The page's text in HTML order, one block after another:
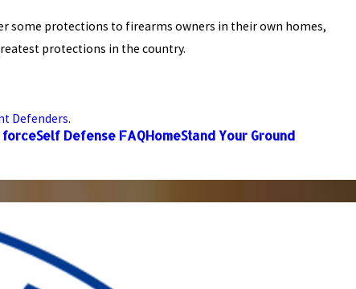
some protections to firearms owners in their own homes,
protections in the country.
Defenders.
forceSelf Defense FAQHomeStand Your Ground